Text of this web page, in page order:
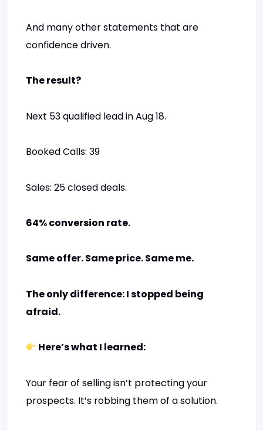
And many other statements that are
confidence driven.
The result?
Next 53 qualified lead in Aug 18.
Booked Calls: 39
Sales: 25 closed deals.
64% conversion rate.
Same offer. Same price. Same me.
The only difference: I stopped being
afraid.
Here’s what I learned:
Your fear of selling isn’t protecting your
prospects. It’s robbing them of a solution.